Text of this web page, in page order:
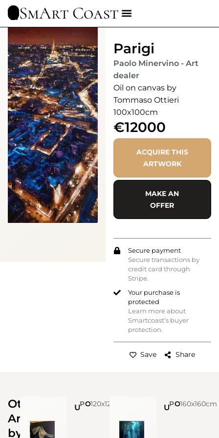
SmArt Coast
Save Share
Parigi
Paolo Minervino - Art
dealer
Oil on canvas by
Tommaso Ottieri
100x100cm
€12000
ACQUIRE THIS
ARTWORK
MAKE AN
OFFER
Secure payment
Secure transactions by
credit card through
Stripe.
Your purchase is
protected
Learn more about
Smartcoast’s buyer
protection.
Other
Artworks
by
UntitledPaolo Minervino - Art dealerOil on canvas by Tommaso Ottieri
120x120cm UntitledPaolo Minervino - Art dealerOil on canvas by Tommaso Ottieri
160x160cm